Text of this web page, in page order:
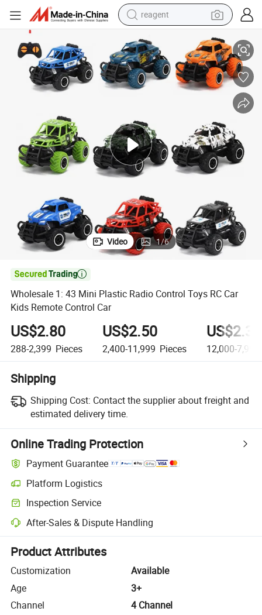
reagent
electric bike
tshirt
container house
sport shoe
Wholesale 1: 43 Mini Plastic Radio Control Toys RC Car Kids Remote
Video 1/6

Wholesale 1: 43 Mini Plastic Radio Control Toys RC Car
Kids Remote Control Car
US$2.80
288-2,399 Pieces
US$2.50
2,400-11,999 Pieces
US$2.30
12,000-
Shipping
Shipping Cost: Contact the supplier about freight and
estimated delivery time.
Online Trading Protection
Payment Guarantee
Platform Logistics
Clearer shipment tracking with platform-supported logistics.
Inspection Service
Optional pre-shipment inspection for quality and quantity checks.
After-Sales & Dispute Handling
Platform-assisted dispute resolution, including refunds or returns
Product Attributes
Customization
Available
Age
3+
Channel
4 Channel